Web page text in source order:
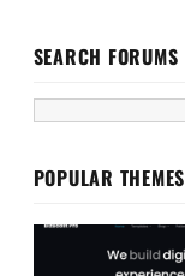
SEARCH FORUMS
POPULAR THEMES